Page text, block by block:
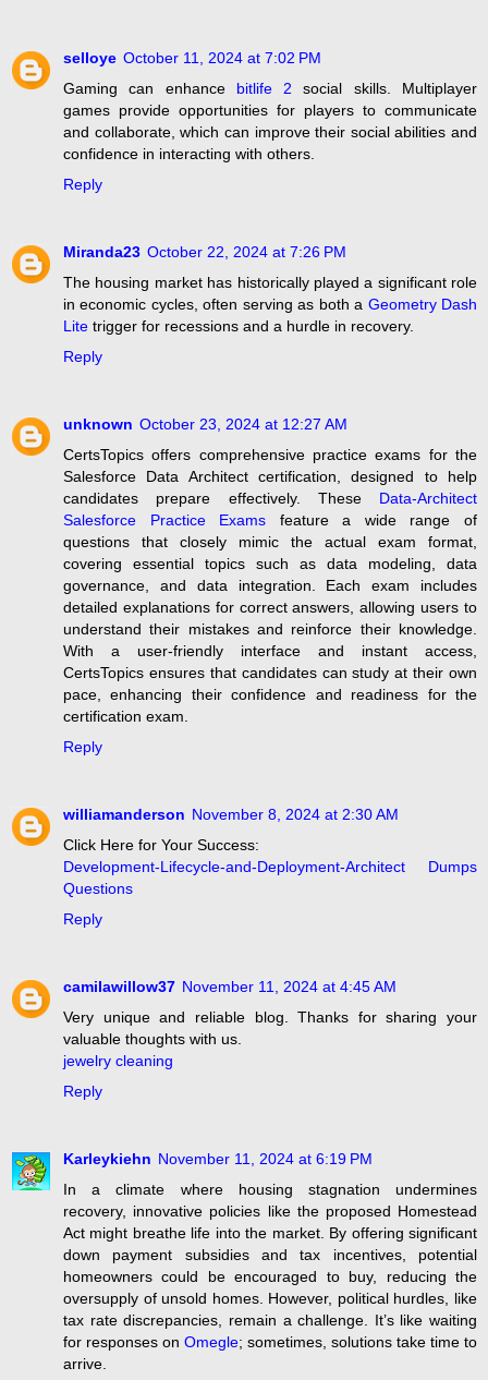
selloye October 11, 2024 at 7:02 PM
Gaming can enhance bitlife 2 social skills. Multiplayer
games provide opportunities for players to communicate
and collaborate, which can improve their social abilities and
confidence in interacting with others.
Reply
Miranda23 October 22, 2024 at 7:26 PM
The housing market has historically played a significant role
in economic cycles, often serving as both a Geometry Dash
Lite trigger for recessions and a hurdle in recovery.
Reply
unknown October 23, 2024 at 12:27 AM
CertsTopics offers comprehensive practice exams for the
Salesforce Data Architect certification, designed to help
candidates prepare effectively. These Data-Architect
Salesforce Practice Exams feature a wide range of
questions that closely mimic the actual exam format,
covering essential topics such as data modeling, data
governance, and data integration. Each exam includes
detailed explanations for correct answers, allowing users to
understand their mistakes and reinforce their knowledge.
With a user-friendly interface and instant access,
CertsTopics ensures that candidates can study at their own
pace, enhancing their confidence and readiness for the
certification exam.
Reply
williamanderson November 8, 2024 at 2:30 AM
Click Here for Your Success:
Development-Lifecycle-and-Deployment-Architect Dumps
Questions
Reply
camilawillow37 November 11, 2024 at 4:45 AM
Very unique and reliable blog. Thanks for sharing your
valuable thoughts with us.
jewelry cleaning
Reply
Karleykiehn November 11, 2024 at 6:19 PM
In a climate where housing stagnation undermines
recovery, innovative policies like the proposed Homestead
Act might breathe life into the market. By offering significant
down payment subsidies and tax incentives, potential
homeowners could be encouraged to buy, reducing the
oversupply of unsold homes. However, political hurdles, like
tax rate discrepancies, remain a challenge. It’s like waiting
for responses on Omegle; sometimes, solutions take time to
arrive.